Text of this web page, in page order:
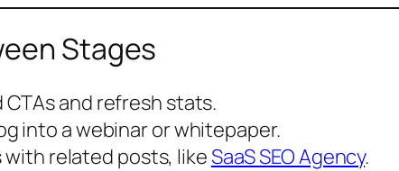
Stages
and refresh stats.
into a webinar or whitepaper.
with related posts, likeSaaS SEO Agency.